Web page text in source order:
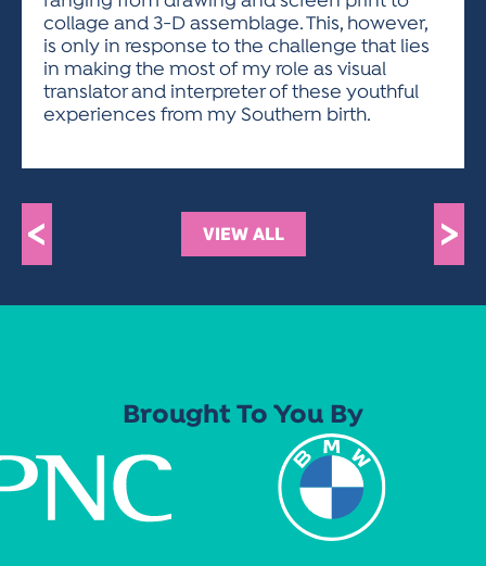
collage and 3-D assemblage. This, however,
is only in response to the challenge that lies
in making the most of my role as visual
translator and interpreter of these youthful
experiences from my Southern birth.
< VIEW ALL >
Brought To You By